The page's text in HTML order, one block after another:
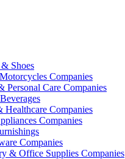
Shoes
Companies
Personal Care Companies
Healthcare Companies
Companies
Companies
& Office Supplies Companies